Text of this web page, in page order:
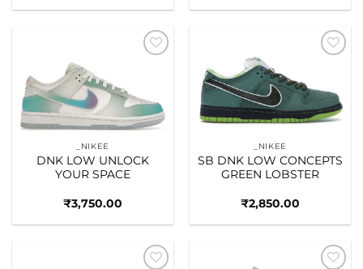
_NIKEE
DNK LOW UNLOCK
YOUR SPACE
₹3,750.00
_NIKEE
SB DNK LOW CONCEPTS
GREEN LOBSTER
₹2,850.00